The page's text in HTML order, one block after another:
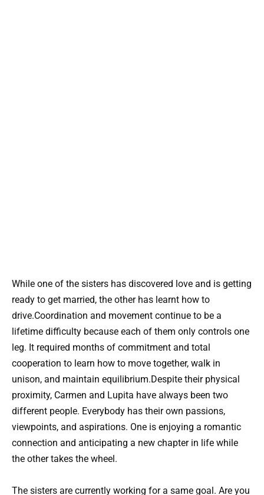
While one of the sisters has discovered love and is getting
ready to get married, the other has learnt how to
drive.Coordination and movement continue to be a
lifetime difficulty because each of them only controls one
leg. It required months of commitment and total
cooperation to learn how to move together, walk in
unison, and maintain equilibrium.Despite their physical
proximity, Carmen and Lupita have always been two
different people. Everybody has their own passions,
viewpoints, and aspirations. One is enjoying a romantic
connection and anticipating a new chapter in life while
the other takes the wheel.
The sisters are currently working for a same goal. Are you